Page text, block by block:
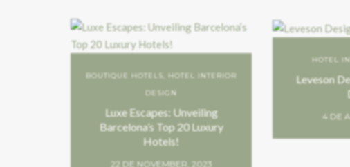
BOUTIQUE HOTELS
HOTEL INTERIOR
DESIGN
Luxe Escapes: Unveiling
Barcelona’s Top 20 Luxury
Hotels!
22 DE NOVEMBER, 2023
HOTEL
Leveson
4 DE